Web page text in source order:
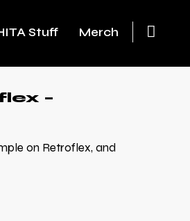
Stuff Merch
–
on Retroflex, and